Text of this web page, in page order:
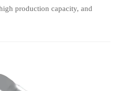
production capacity, and